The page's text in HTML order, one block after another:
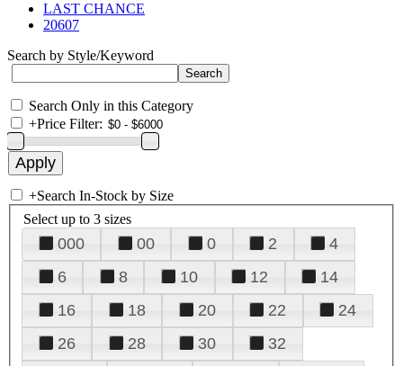
LAST CHANCE
20607
Search by Style/Keyword
Search Only in this Category
+Price Filter:
+Search In-Stock by Size
Select up to 3 sizes
000 00 0 2
4
6
8 10 12
14
16
18 20 22
24
26
28 30
32